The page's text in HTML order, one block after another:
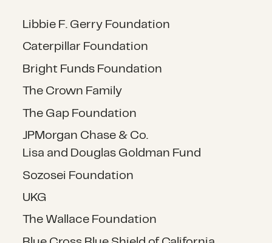
Libbie F. Gerry Foundation
Caterpillar Foundation
Bright Funds Foundation
The Crown Family
The Gap Foundation
JPMorgan Chase & Co.
Lisa and Douglas Goldman Fund
Sozosei Foundation
UKG
The Wallace Foundation